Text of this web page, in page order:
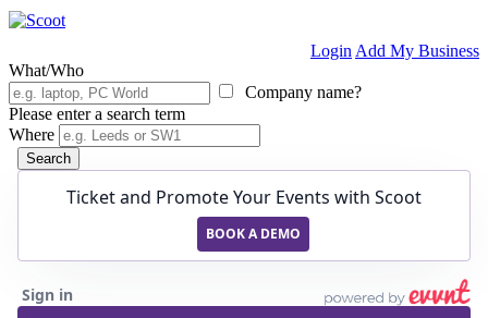
Login Add My Business
What/Who
Company name?
Please enter a search term
Where
Search